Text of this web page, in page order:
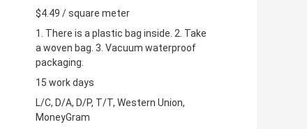
$4.49 / square meter
1. There is a plastic bag inside. 2. Take
a woven bag. 3. Vacuum waterproof
packaging.
15 work days
L/C, D/A, D/P, T/T, Western Union,
MoneyGram